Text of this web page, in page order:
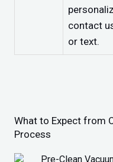
contact
or text.
What to Expect from
Process
Pre-Clean